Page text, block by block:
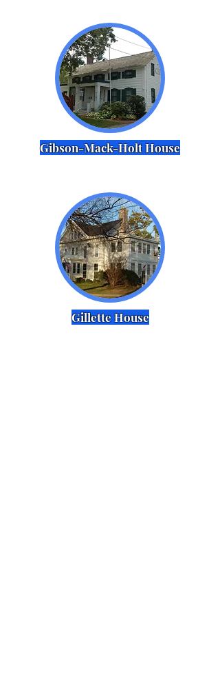
Gibson-Mack-Holt House
Gillette House